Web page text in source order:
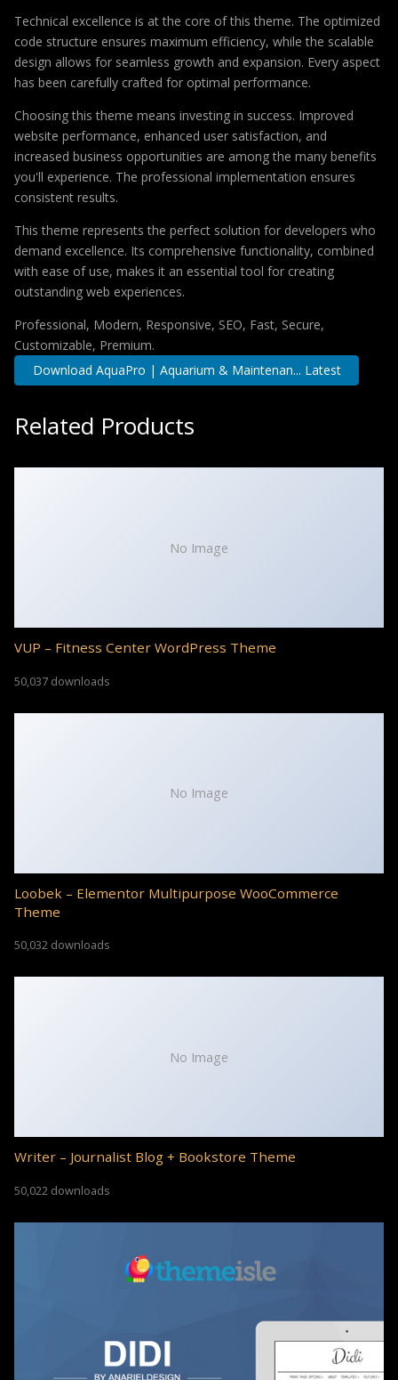
Technical excellence is at the core of this theme. The optimized
code structure ensures maximum efficiency, while the scalable
design allows for seamless growth and expansion. Every aspect
has been carefully crafted for optimal performance.
Choosing this theme means investing in success. Improved
website performance, enhanced user satisfaction, and
increased business opportunities are among the many benefits
you'll experience. The professional implementation ensures
consistent results.
This theme represents the perfect solution for developers who
demand excellence. Its comprehensive functionality, combined
with ease of use, makes it an essential tool for creating
outstanding web experiences.
Professional, Modern, Responsive, SEO, Fast, Secure,
Customizable, Premium.
Download AquaPro | Aquarium & Maintenan... Latest
Related Products
No Image
VUP – Fitness Center WordPress Theme
50,037 downloads
No Image
Loobek – Elementor Multipurpose WooCommerce
Theme
50,032 downloads
No Image
Writer – Journalist Blog + Bookstore Theme
50,022 downloads